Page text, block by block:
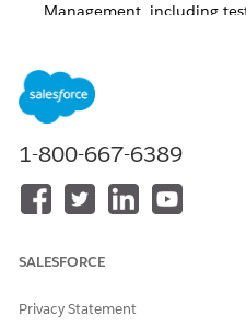
Management, including
Designer often works with
Fulfillment Manager: The
as receiving escalations
leaders of an organization.
tasks during runtime
manual task queues and
manner so that SLAs are
1-800-667-6389
SALESFORCE
Privacy Statement